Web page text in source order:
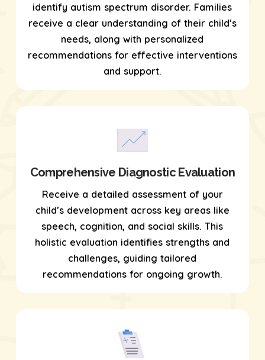
identify autism spectrum disorder. Families
receive a clear understanding of their child’s
needs, along with personalized
recommendations for effective interventions
and support.
Comprehensive Diagnostic Evaluation
Receive a detailed assessment of your
child’s development across key areas like
speech, cognition, and social skills. This
holistic evaluation identifies strengths and
challenges, guiding tailored
recommendations for ongoing growth.